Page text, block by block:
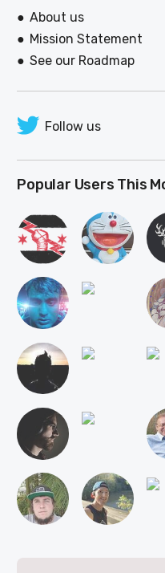
About us
Mission Statement
See our Roadmap
Follow us
Popular Users This